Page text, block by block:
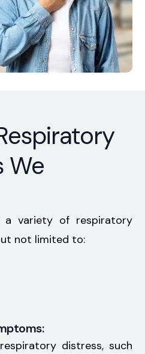
We
a variety of respiratory
not limited to:
distress, such